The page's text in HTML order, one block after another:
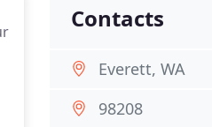
Contacts
Everett, WA
98208